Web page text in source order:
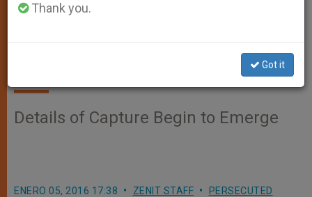
Abducted Priest Freed in Syria
Details of Capture Begin to Emerge
ENERO 05, 2016 17:38 ZENIT STAFF
PERSECUTED
Thank you.
Got it